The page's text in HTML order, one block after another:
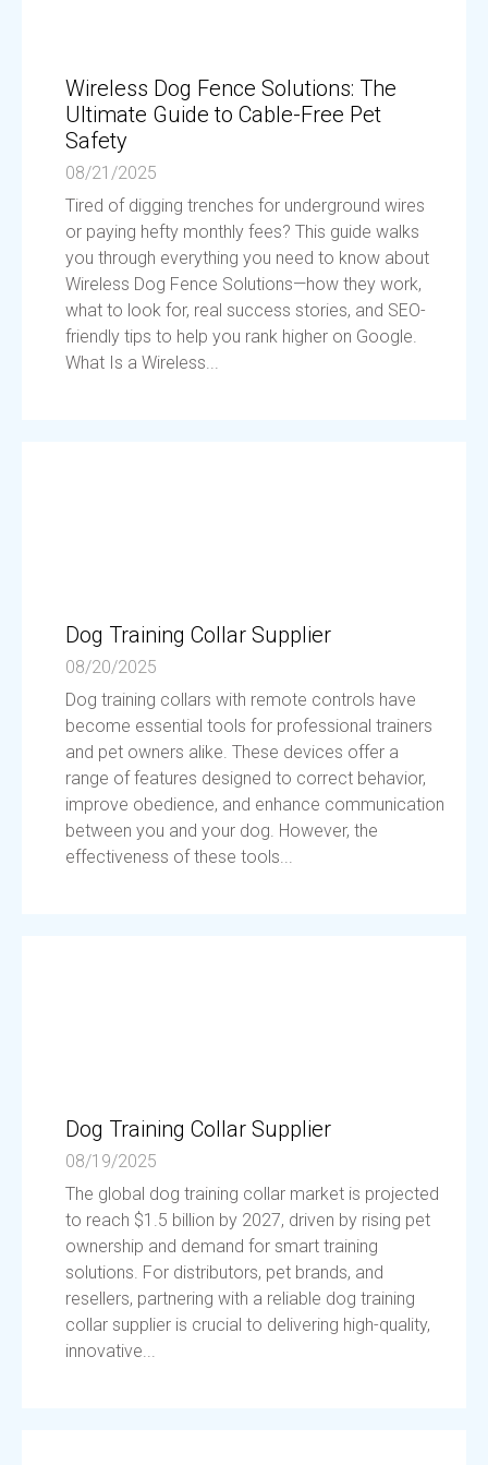
Wireless Dog Fence Solutions: The
Ultimate Guide to Cable-Free Pet
Safety
08/21/2025
Tired of digging trenches for underground wires
or paying hefty monthly fees? This guide walks
you through everything you need to know about
Wireless Dog Fence Solutions—how they work,
what to look for, real success stories, and SEO-
friendly tips to help you rank higher on Google.
What Is a Wireless...
Dog Training Collar Supplier
08/20/2025
Dog training collars with remote controls have
become essential tools for professional trainers
and pet owners alike. These devices offer a
range of features designed to correct behavior,
improve obedience, and enhance communication
between you and your dog. However, the
effectiveness of these tools...
Dog Training Collar Supplier
08/19/2025
The global dog training collar market is projected
to reach $1.5 billion by 2027, driven by rising pet
ownership and demand for smart training
solutions. For distributors, pet brands, and
resellers, partnering with a reliable dog training
collar supplier is crucial to delivering high-quality,
innovative...